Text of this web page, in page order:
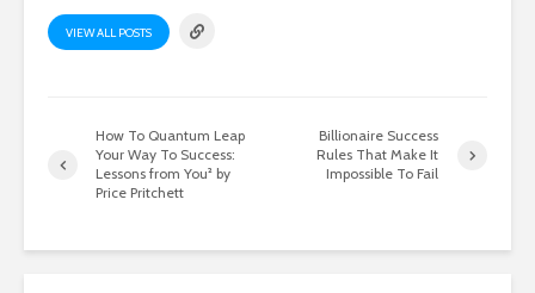
VIEW ALL POSTS
How To Quantum Leap
Your Way To Success:
Lessons from You² by
Price Pritchett
Billionaire Success
Rules That Make It
Impossible To Fail